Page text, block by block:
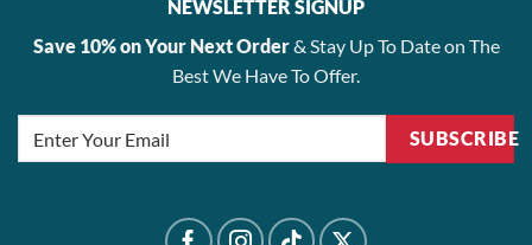
NEWSLETTER SIGNUP
Save 10% on Your Next Order& Stay Up To Date on The
Best We Have To Offer.
SUBSCRIBE